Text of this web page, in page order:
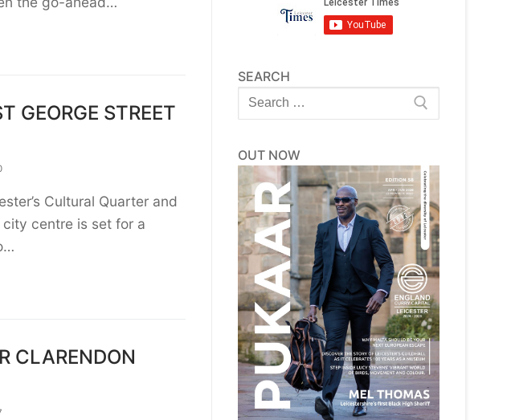
GEORGE STREET
Cultural Quarter and
centre is set for a
CLARENDON
SEARCH
Search
for:
OUT NOW